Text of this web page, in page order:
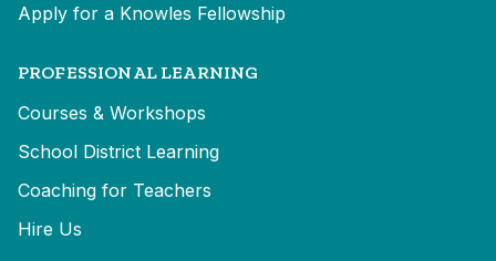
Apply for a Knowles Fellowship
PROFESSIONAL LEARNING
Courses & Workshops
School District Learning
Coaching for Teachers
Hire Us